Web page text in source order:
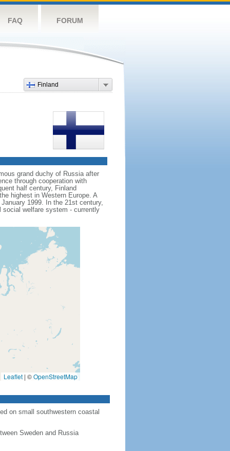
FAQ FORUM
Finland
grand duchy of Russia after
through cooperation with
half century, Finland
highest in Western Europe. A
1999. In the 21st century,
social welfare system - currently
Leaflet | ©OpenStreetMap
on small southwestern coastal
Sweden and Russia